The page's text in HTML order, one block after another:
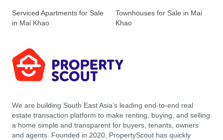
Serviced Apartments for Sale
in Mai Khao
Townhouses for Sale in Mai
Khao
We are building South East Asia’s leading end-to-end real
estate transaction platform to make renting, buying, and selling
a home simple and transparent for buyers, tenants, owners
and agents. Founded in 2020, PropertyScout has quickly